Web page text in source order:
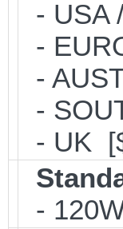
- USA
-
-
-
- UK
-